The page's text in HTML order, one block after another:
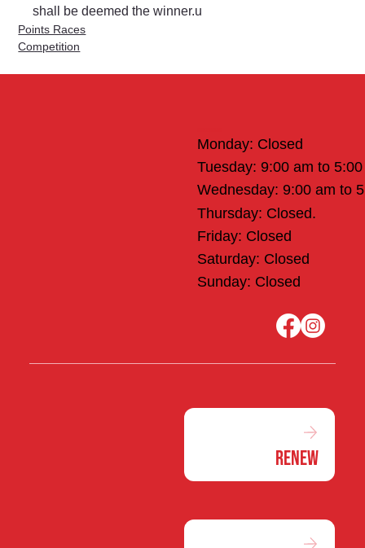
shall be deemed the winner.u
Points Races
Competition
Monday: Closed
Tuesday: 9:00 am to
Wednesday: 9:00 am to
Thursday: Closed.
Friday: Closed
Saturday: Closed
Sunday: Closed
Renew